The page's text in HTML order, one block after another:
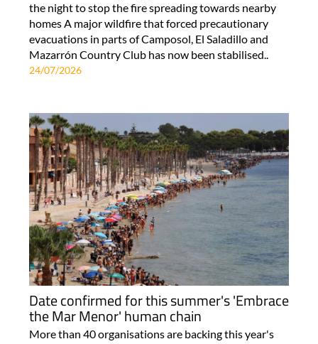
the night to stop the fire spreading towards nearby
homes A major wildfire that forced precautionary
evacuations in parts of Camposol, El Saladillo and
Mazarrón Country Club has now been stabilised..
24/07/2026
Date confirmed for this summer's 'Embrace
the Mar Menor' human chain
More than 40 organisations are backing this year's